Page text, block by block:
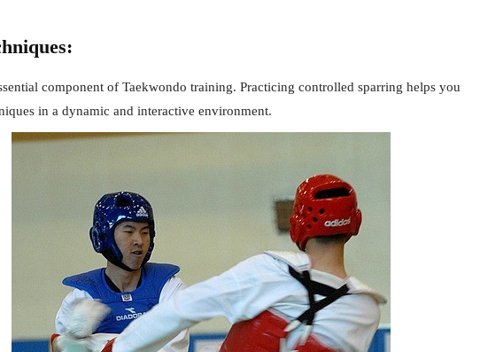
component of Taekwondo training. Practicing controlled sparring helps you
in a dynamic and interactive environment.